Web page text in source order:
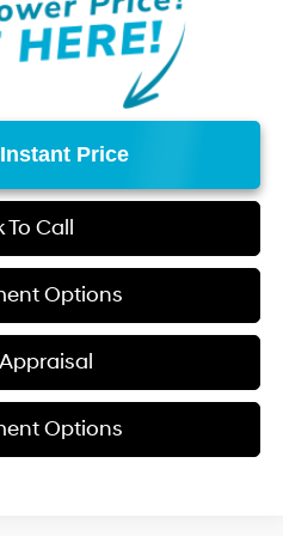
Price
To Call
Options
Options